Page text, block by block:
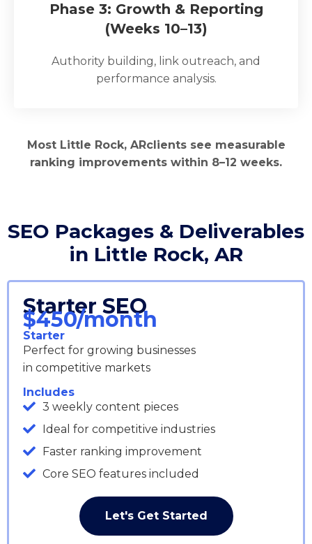
Phase 3: Growth & Reporting
(Weeks 10–13)
Authority building, link outreach, and
performance analysis.
Most Little Rock, ARclients see measurable
ranking improvements within 8–12 weeks.
SEO Packages & Deliverables
in Little Rock, AR
Starter SEO
$450/month
Starter
Perfect for growing businesses
in competitive markets
Includes
3 weekly content pieces
Ideal for competitive industries
Faster ranking improvement
Core SEO features included
Let's Get Started